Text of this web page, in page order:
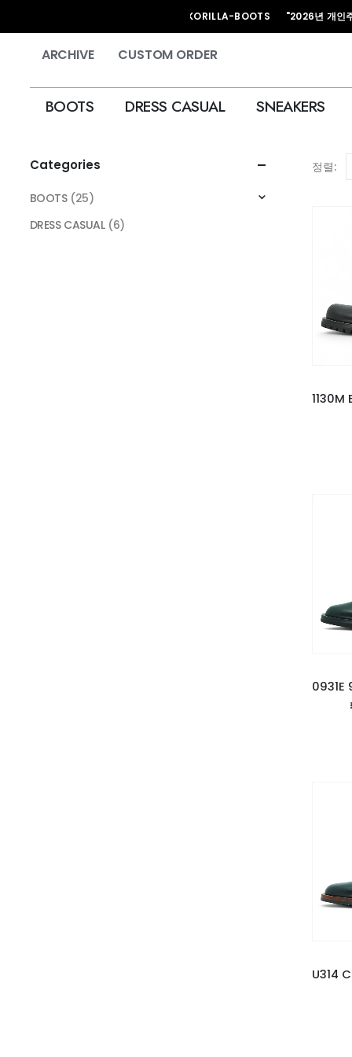
HAND MADE KORILLA-BOOTS "2026년 개인주문은
ARCHIVE CUSTOM ORDER
BOOTS DRESS CASUAL SNEAKERS
정렬:
Categories
BOOTS (25)
DRESS CASUAL (6)